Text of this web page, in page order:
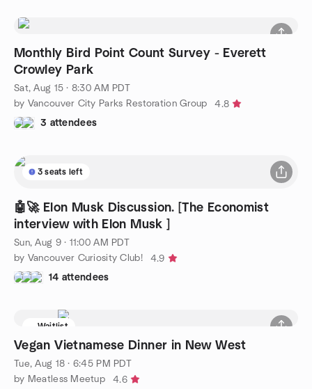
Monthly Bird Point Count Survey - Everett
Crowley Park
Sat, Aug 15 · 8:30 AM PDT
by Vancouver City Parks Restoration Group
4.8
3 attendees
3 seats left
🤖🚀 Elon Musk Discussion. [The Economist
interview with Elon Musk ]
Sun, Aug 9 · 11:00 AM PDT
by Vancouver Curiosity Club!
4.9
14 attendees
Waitlist
Vegan Vietnamese Dinner in New West
Tue, Aug 18 · 6:45 PM PDT
by Meatless Meetup
4.6